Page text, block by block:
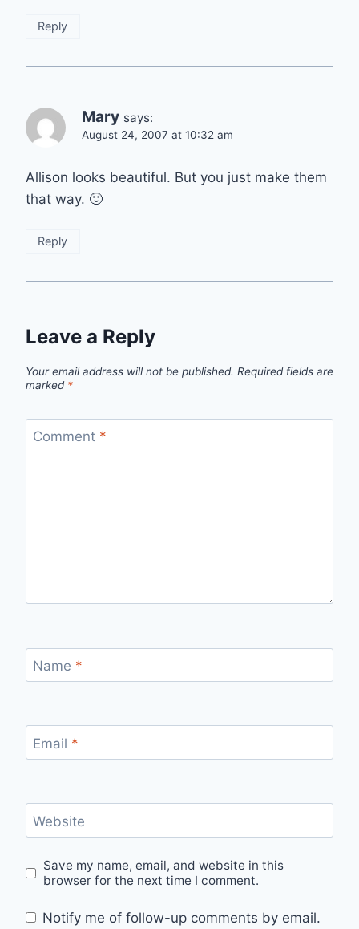
Reply
Mary says:
August 24, 2007 at 10:32 am
Allison looks beautiful. But you just make them
that way. 🙂
Reply
Leave a Reply
Your email address will not be published. Required fields are
marked *
Comment *
Name *
Email *
Website
Save my name, email, and website in this
browser for the next time I comment.
Notify me of follow-up comments by email.